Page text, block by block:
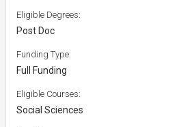
Eligible Degrees:
Post Doc
Funding Type:
Full Funding
Eligible Courses:
Social Sciences